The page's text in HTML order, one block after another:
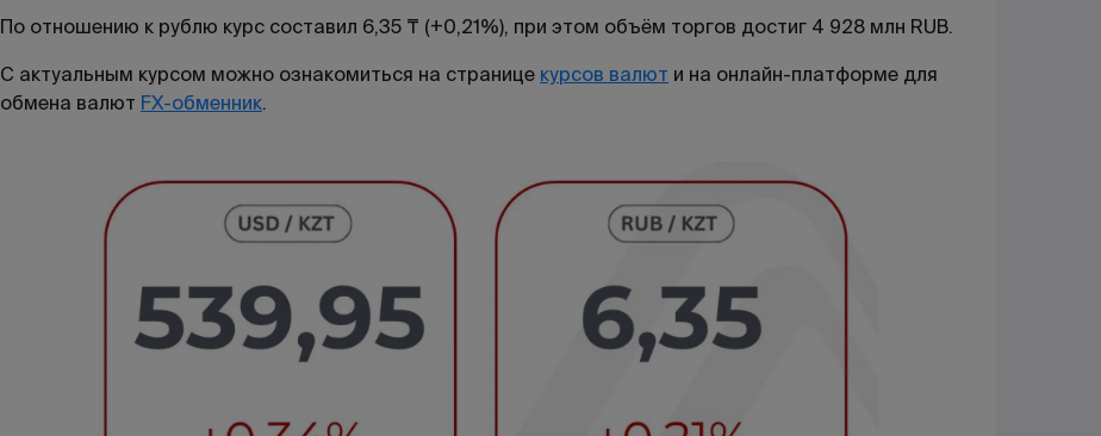
По отношению к рублю курс составил 6,35 ₸ (+0,21%), при этом объём торгов достиг 4 928 млн RUB.
С актуальным курсом можно ознакомиться на странице курсов валют и на онлайн-платформе для
обмена валют FX-обменник.